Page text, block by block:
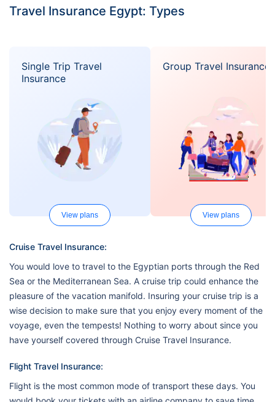
Travel Insurance Egypt: Types
Single Trip Travel
Insurance
View plans
Group Travel Insurance
View plans
Cruise Travel Insurance:
You would love to travel to the Egyptian ports through the Red
Sea or the Mediterranean Sea. A cruise trip could enhance the
pleasure of the vacation manifold. Insuring your cruise trip is a
wise decision to make sure that you enjoy every moment of the
voyage, even the tempests! Nothing to worry about since you
have yourself covered through Cruise Travel Insurance.
Flight Travel Insurance:
Flight is the most common mode of transport these days. You